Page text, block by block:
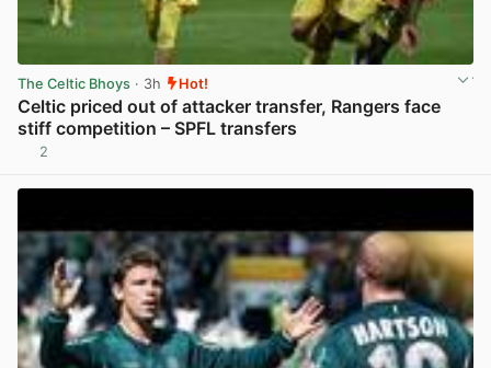
The Celtic Bhoys · 3h Hot!
Celtic priced out of attacker transfer, Rangers face
stiff competition – SPFL transfers
2